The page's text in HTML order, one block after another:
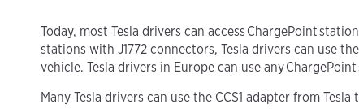
Today, most Tesla drivers can access ChargePoint
stations with J1772 connectors, Tesla drivers can use
vehicle. Tesla drivers in Europe can use any
Many Tesla drivers can use the CCS1 adapter from